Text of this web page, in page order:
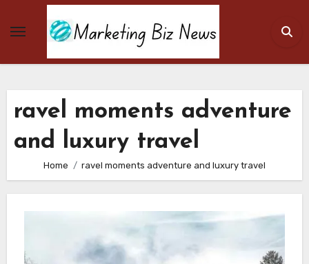
ravel moments adventure
and luxury travel
Home ravel moments adventure and luxury travel